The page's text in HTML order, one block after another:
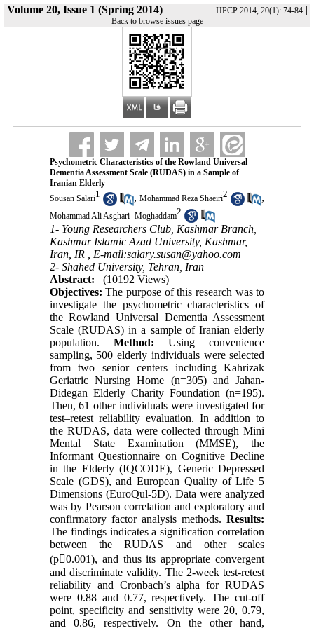
Volume 20, Issue 1 (Spring 2014) IJPCP 2014, 20(1): 74-84|
Back to browse issues page
Psychometric Characteristics of the Rowland Universal
Dementia Assessment Scale (RUDAS) in a Sample of
Iranian Elderly
Sousan Salari1 , Mohammad Reza Shaeiri2 ,
Mohammad Ali Asghari- Moghaddam2
1- Young Researchers Club, Kashmar Branch,
Kashmar Islamic Azad University, Kashmar,
Iran, IR , E-mail:salary.susan@yahoo.com
2- Shahed University, Tehran, Iran
Abstract:
(10192 Views)
Objectives: The purpose of this research was to
investigate the psychometric characteristics of
the Rowland Universal Dementia Assessment
Scale (RUDAS) in a sample of Iranian elderly
population. Method: Using convenience
sampling, 500 elderly individuals were selected
from two senior centers including Kahrizak
Geriatric Nursing Home (n=305) and Jahan-
Didegan Elderly Charity Foundation (n=195).
Then, 61 other individuals were investigated for
test–retest reliability evaluation. In addition to
the RUDAS, data were collected through Mini
Mental State Examination (MMSE), the
Informant Questionnaire on Cognitive Decline
in the Elderly (IQCODE), Generic Depressed
Scale (GDS), and European Quality of Life 5
Dimensions (EuroQul-5D). Data were analyzed
was by Pearson correlation and exploratory and
confirmatory factor analysis methods. Results:
The findings indicates a signification correlation
between the RUDAS and other scales
(p0.001), and thus its appropriate convergent
and discriminate validity. The 2-week test-retest
reliability and Cronbach’s alpha for RUDAS
were 0.88 and 0.77, respectively. The cut-off
point, specificity and sensitivity were 20, 0.79,
and 0.86, respectively. On the other hand,